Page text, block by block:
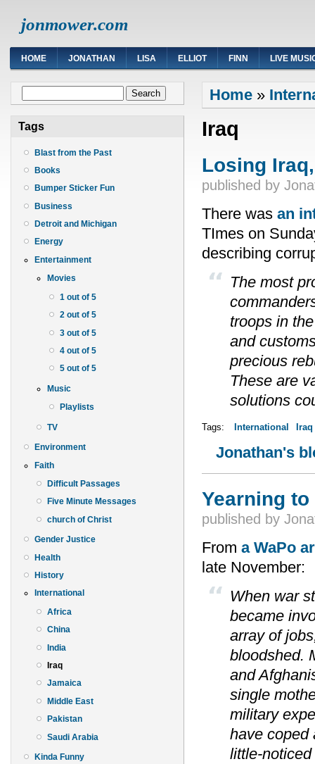
jonmower.com
HOME JONATHAN LISA ELLIOT FINN LIVE
Tags
Blast from the Past
Books
Bumper Sticker Fun
Business
Detroit and Michigan
Energy
Entertainment
Movies
1 out of 5
2 out of 5
3 out of 5
4 out of 5
5 out of 5
Music
Playlists
TV
Environment
Faith
Difficult Passages
Five Minute Messages
church of Christ
Gender Justice
Health
History
International
Africa
China
India
Iraq
Jamaica
Middle East
Pakistan
Saudi Arabia
Kinda Funny
You are here
Home »
Iraq
Losing
published by
There was an
TImes on
describing
The most
troops in
and
precious
These are
solutions
Tags: International Iraq
Jonathan's
Yearning
published by
From a WaPo
late November:
When war
became
array of
bloodshed.
and
single
military
have coped
little-